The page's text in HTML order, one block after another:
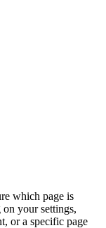
which page is
your settings,
or a specific page